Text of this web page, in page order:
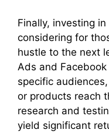
Finally, investing
considering for
hustle to the next
Ads and
specific
or products reach
research and
yield significant